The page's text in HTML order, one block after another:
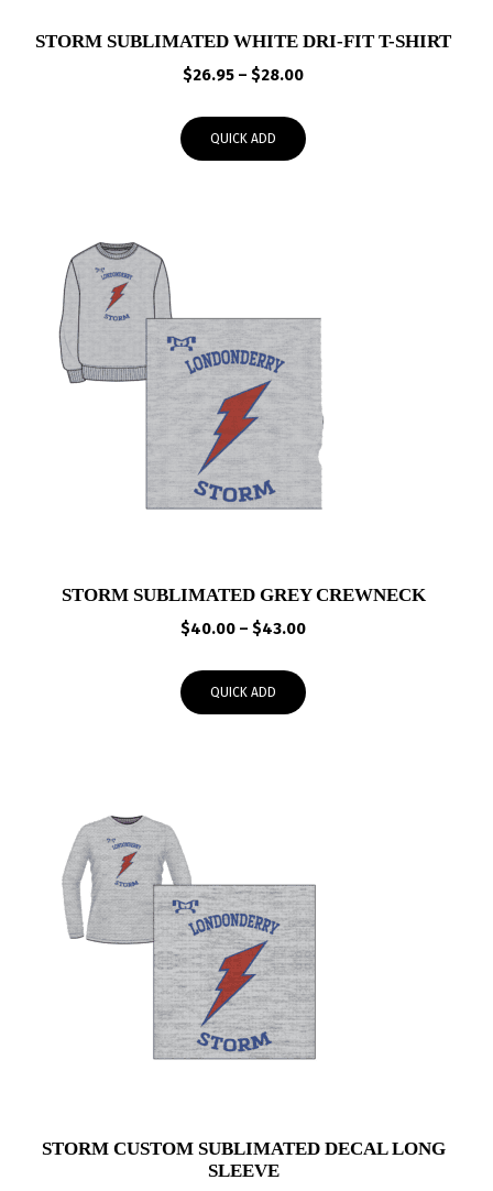
STORM SUBLIMATED WHITE DRI-FIT T-SHIRT
$26.95 – $28.00Price
through
QUICK ADD
STORM SUBLIMATED GREY CREWNECK
$40.00 – $43.00Price
through
QUICK ADD
STORM CUSTOM SUBLIMATED DECAL LONG
SLEEVE